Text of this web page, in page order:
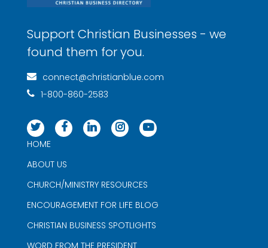
Support Christian Businesses - we
found them for you.
connect@christianblue.com
1-800-860-2583
HOME
ABOUT US
CHURCH/MINISTRY RESOURCES
ENCOURAGEMENT FOR LIFE BLOG
CHRISTIAN BUSINESS SPOTLIGHTS
WORD FROM THE PRESIDENT